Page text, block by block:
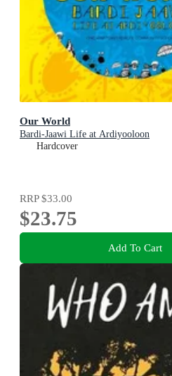
Our World
Bardi-Jaawi Life at Ardiyooloon
Hardcover
RRP$33.00
$23.75
Add To Cart